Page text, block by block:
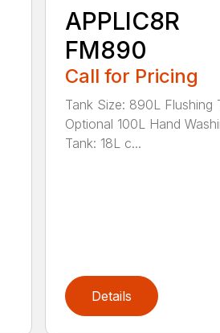
APPLIC8R
FM890
Call for Pricing
Tank Size: 890L Flushing
Optional 100L Hand
Tank: 18L c...
Details